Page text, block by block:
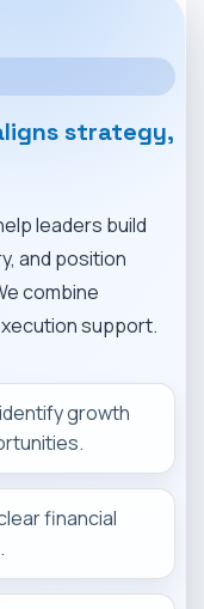
strategy,
leaders build
and position
combine
support.
growth
financial